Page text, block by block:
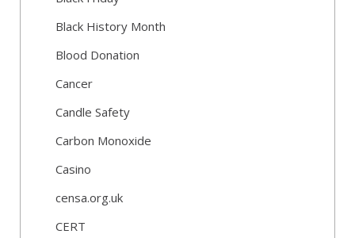
Black History Month
Blood Donation
Cancer
Candle Safety
Carbon Monoxide
Casino
censa.org.uk
CERT